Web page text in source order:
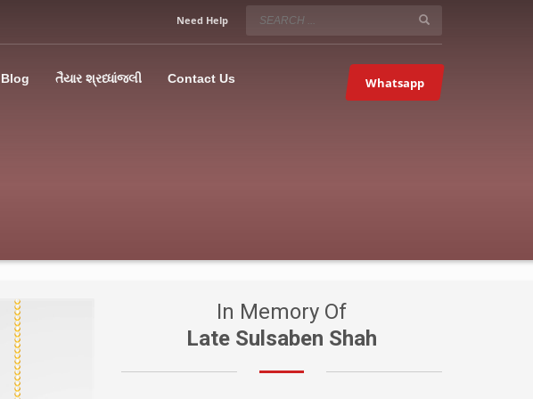
SERVICE HOURS
Mon-Fri 9:00AM – 09:00PM
Sundays OFF!
Need Help
Blog તૈયાર શ્રધ્ધાંજલી Contact Us Whatsapp
In Memory Of
Late Sulsaben Shah